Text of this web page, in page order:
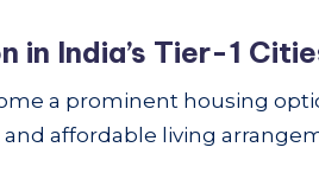
in India’s Tier-1
a prominent housing
affordable living